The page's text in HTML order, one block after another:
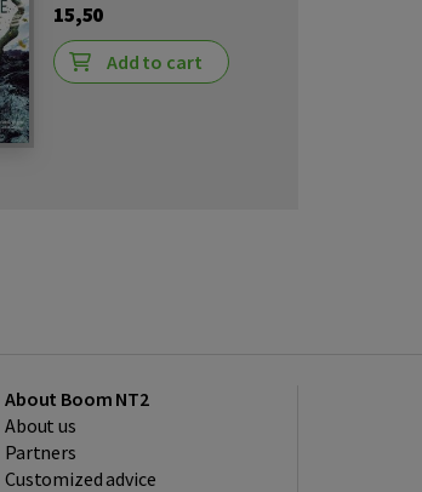
15,50
Add to cart
About Boom NT2
About us
Partners
Customized advice